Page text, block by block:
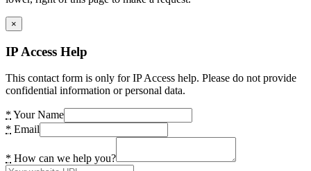
×
IP Access Help
This contact form is only for IP Access help. Please do not provide
confidential information or personal data.
* Your Name
* Email
* How can we help you?